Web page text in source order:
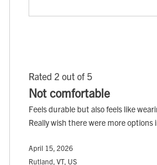
Rated 2 out of 5
Not comfortable
Feels durable but also feels like
Really wish there were more
April 15, 2026
Rutland, VT, US